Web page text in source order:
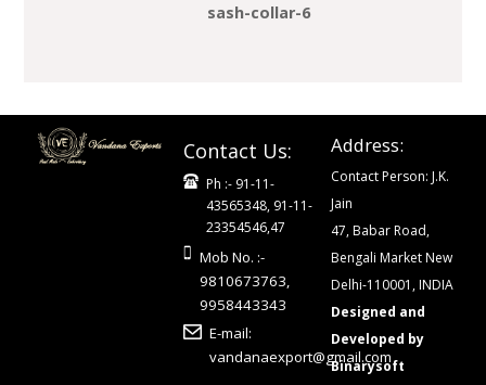
sash-collar-6
Contact Us:
Ph :- 91-11-
43565348, 91-11-
23354546,47
Mob No. :-
9810673763,
9958443343
E-mail:
vandanaexport@gmail.com
Address:
Contact Person: J.K.
Jain
47, Babar Road,
Bengali Market New
Delhi-110001, INDIA
Designed and
Developed by
Binarysoft